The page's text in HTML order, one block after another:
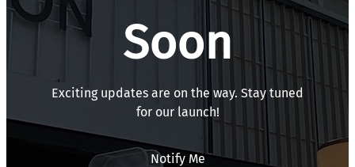
Soon
Exciting updates are on the way. Stay tuned
for our launch!
Notify Me